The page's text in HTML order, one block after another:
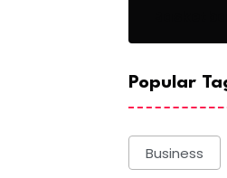
Popular
Business